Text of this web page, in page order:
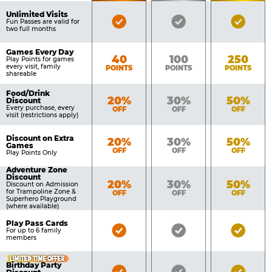
Pricing
Table
Benefits
Unlimited Visits
Fun Passes are valid for
two full months
Bronze
Silver
Gold
Games Every Day
Play Points for games
every visit, family
shareable
Bronze
40
POINTS
Silver
100
POINTS
Gold
250
POINTS
Food/Drink
Discount
Every purchase, every
visit (restrictions apply)
Bronze
20%
OFF
Silver
30%
OFF
Gold
50%
OFF
Discount on Extra
Games
Play Points Only
Bronze
20%
OFF
Silver
30%
OFF
Gold
50%
OFF
Adventure Zone
Discount
Discount on Admission
for Trampoline Zone &
Superhero Playground
(where available)
Bronze
20%
OFF
Silver
30%
OFF
Gold
50%
OFF
Play Pass Cards
For up to 6 family
members
Bronze
Silver
Gold
LIMITED TIME OFFER
Birthday Party